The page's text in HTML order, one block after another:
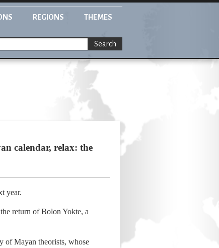
REGIONS THEMES
Search
calendar, relax: the
year.
return of Bolon Yokte, a
of Mayan theorists, whose